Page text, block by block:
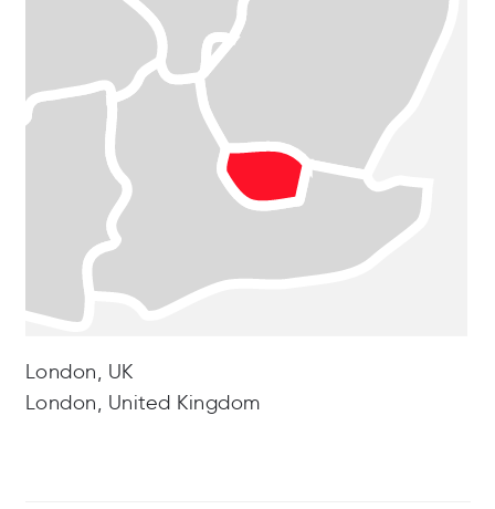
London, UK
London, United Kingdom